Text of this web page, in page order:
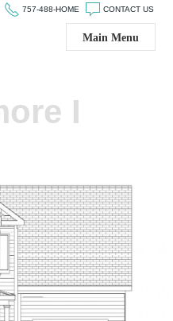
757-488-HOME CONTACT US
Main Menu
I